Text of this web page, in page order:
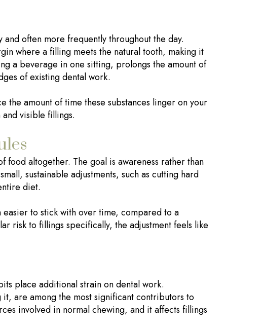
often more frequently throughout the day.
where a filling meets the natural tooth, making it
a beverage in one sitting, prolongs the amount of
of existing dental work.
amount of time these substances linger on your
visible fillings.
altogether. The goal is awareness rather than
sustainable adjustments, such as cutting hard
diet.
easier to stick with over time, compared to a
risk to fillings specifically, the adjustment feels like
place additional strain on dental work.
are among the most significant contributors to
involved in normal chewing, and it affects fillings